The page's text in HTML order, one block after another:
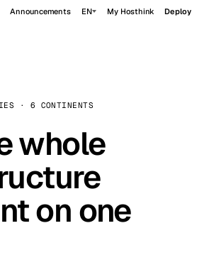
Announcements EN My Hosthink Deploy
· 6 CONTINENTS
whole
on one